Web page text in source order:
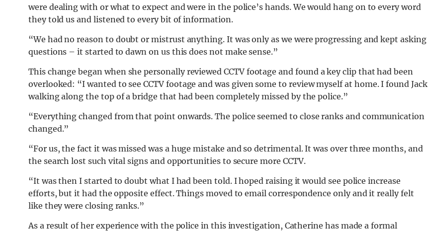
were dealing with or what to expect and were in the police’s hands. We would hang on to every word
they told us and listened to every bit of information.
“We had no reason to doubt or mistrust anything. It was only as we were progressing and kept asking
questions – it started to dawn on us this does not make sense.”
This change began when she personally reviewed CCTV footage and found a key clip that had been
overlooked: “I wanted to see CCTV footage and was given some to review myself at home. I found Jack
walking along the top of a bridge that had been completely missed by the police.”
“Everything changed from that point onwards. The police seemed to close ranks and communication
changed.”
“For us, the fact it was missed was a huge mistake and so detrimental. It was over three months, and
the search lost such vital signs and opportunities to secure more CCTV.
“It was then I started to doubt what I had been told. I hoped raising it would see police increase
efforts, but it had the opposite effect. Things moved to email correspondence only and it really felt
like they were closing ranks.”
As a result of her experience with the police in this investigation, Catherine has made a formal